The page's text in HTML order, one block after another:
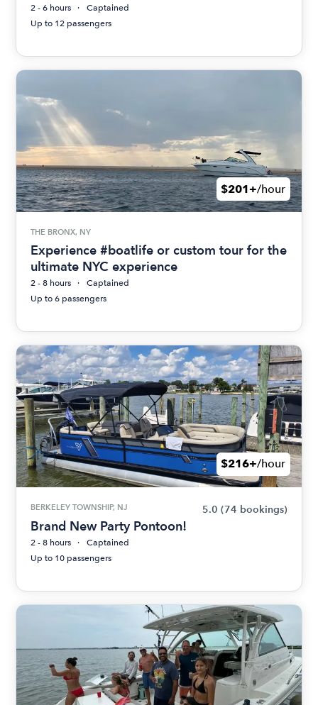
2 - 6 hours
Captained
Up to 12 passengers
$201+/hour
THE BRONX, NY
Experience #boatlife or custom tour for the
ultimate NYC experience
2 - 8 hours
Captained
Up to 6 passengers
$216+/hour
BERKELEY TOWNSHIP, NJ 5.0 (74 bookings)
Brand New Party Pontoon!
2 - 8 hours
Captained
Up to 10 passengers